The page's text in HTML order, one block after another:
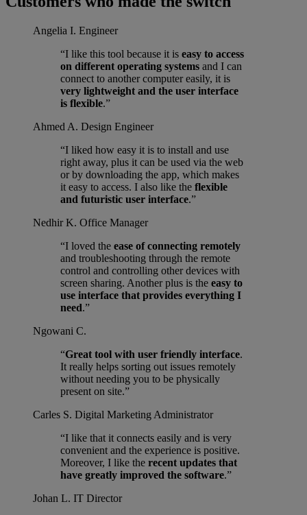
Angelia I. Engineer
“I like this tool because it is easy to access
on different operating systems and I can
connect to another computer easily, it is
very lightweight and the user interface
is flexible.”
Ahmed A. Design Engineer
“I liked how easy it is to install and use
right away, plus it can be used via the web
or by downloading the app, which makes
it easy to access. I also like the flexible
and futuristic user interface.”
Nedhir K. Office Manager
“I loved the ease of connecting remotely
and troubleshooting through the remote
control and controlling other devices with
screen sharing. Another plus is the easy to
use interface that provides everything I
need.”
Ngowani C.
“Great tool with user friendly interface.
It really helps sorting out issues remotely
without needing you to be physically
present on site.”
Carles S. Digital Marketing Administrator
“I like that it connects easily and is very
convenient and the experience is positive.
Moreover, I like the recent updates that
have greatly improved the software.”
Johan L. IT Director